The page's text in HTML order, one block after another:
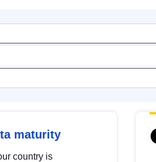
maturity
country is